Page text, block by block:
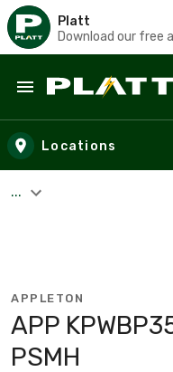
Platt
Download our free
Skip to main content
Locations
...
APPLETON
APP
PSMH